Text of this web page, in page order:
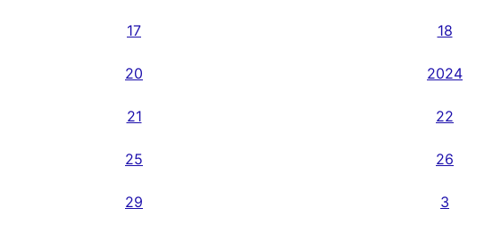
17 18
20 2024
21 22
25 26
29 3